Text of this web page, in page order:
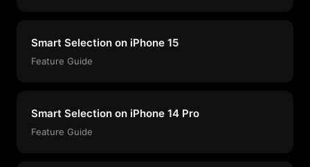
Smart Selection on iPhone 15
Feature Guide
Smart Selection on iPhone 14 Pro
Feature Guide